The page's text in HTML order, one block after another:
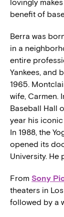
lovingly
benefit of
Berra was
in a
entire
Yankees, and
1965.
wife, Carmen.
Baseball Hall
year his iconic
In 1988, the
opened its
University. He
From Sony
theaters in
followed by a